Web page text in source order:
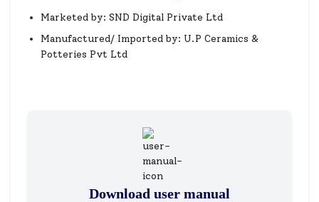
Marketed by: SND Digital Private Ltd
Manufactured/ Imported by: U.P Ceramics &
Potteries Pvt Ltd
Download user manual